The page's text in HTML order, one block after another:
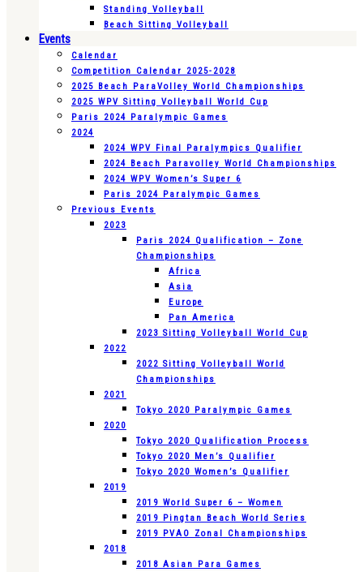
Standing Volleyball
Beach Sitting Volleyball
Events
Calendar
Competition Calendar 2025-2028
2025 Beach ParaVolley World Championships
2025 WPV Sitting Volleyball World Cup
Paris 2024 Paralympic Games
2024
2024 WPV Final Paralympics Qualifier
2024 Beach Paravolley World Championships
2024 WPV Women’s Super 6
Paris 2024 Paralympic Games
Previous Events
2023
Paris 2024 Qualification – Zone
Championships
Africa
Asia
Europe
Pan America
2023 Sitting Volleyball World Cup
2022
2022 Sitting Volleyball World
Championships
2021
Tokyo 2020 Paralympic Games
2020
Tokyo 2020 Qualification Process
Tokyo 2020 Men’s Qualifier
Tokyo 2020 Women’s Qualifier
2019
2019 World Super 6 – Women
2019 Pingtan Beach World Series
2019 PVAO Zonal Championships
2018
2018 Asian Para Games